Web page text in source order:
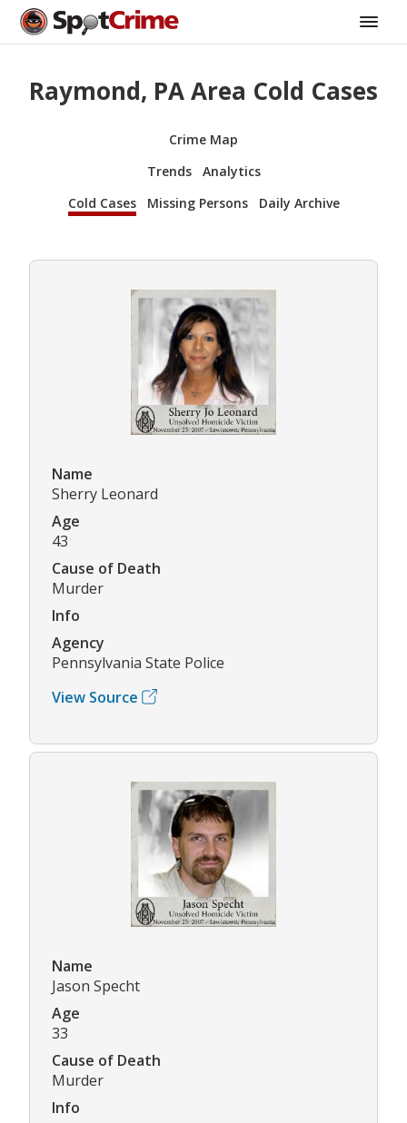
Raymond, PA Area Cold Cases
Crime Map
Trends
Analytics
Cold Cases
Missing Persons Daily Archive
Name
Sherry Leonard
Age
43
Cause of Death
Murder
Info
Agency
Pennsylvania State Police
View Source
Name
Jason Specht
Age
33
Cause of Death
Murder
Info